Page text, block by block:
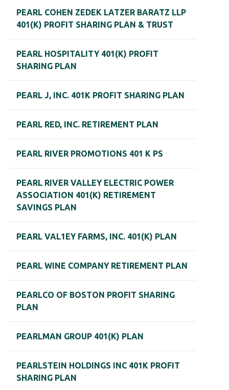
PEARL COHEN ZEDEK LATZER BARATZ LLP
401(K) PROFIT SHARING PLAN & TRUST
PEARL HOSPITALITY 401(K) PROFIT
SHARING PLAN
PEARL J, INC. 401K PROFIT SHARING PLAN
PEARL RED, INC. RETIREMENT PLAN
PEARL RIVER PROMOTIONS 401 K PS
PEARL RIVER VALLEY ELECTRIC POWER
ASSOCIATION 401(K) RETIREMENT
SAVINGS PLAN
PEARL VAL1EY FARMS, INC. 401(K) PLAN
PEARL WINE COMPANY RETIREMENT PLAN
PEARLCO OF BOSTON PROFIT SHARING
PLAN
PEARLMAN GROUP 401(K) PLAN
PEARLSTEIN HOLDINGS INC 401K PROFIT
SHARING PLAN